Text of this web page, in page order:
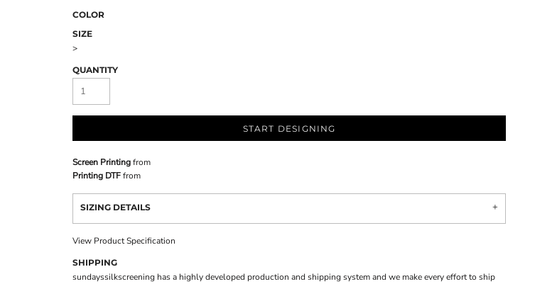
COLOR
SIZE
>
QUANTITY
START DESIGNING
Screen Printingfrom
Printing DTFfrom
SIZING DETAILS
View Product Specification
SHIPPING
sundayssilkscreening has a highly developed production and shipping system and we make every effort to ship